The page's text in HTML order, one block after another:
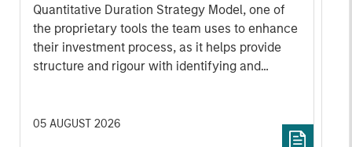
Quantitative Duration Strategy Model, one of
the proprietary tools the team uses to enhance
their investment process, as it helps provide
structure and rigour with identifying and
05 AUGUST 2026